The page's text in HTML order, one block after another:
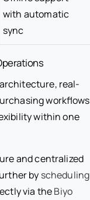
with automatic
sync
real-
within one
and centralized
by scheduling
via theBiyo